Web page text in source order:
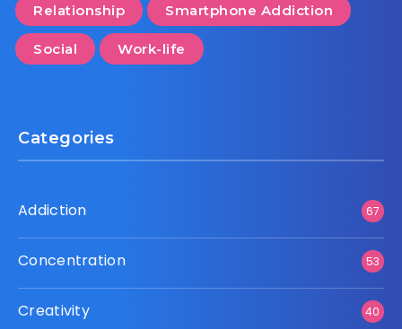
Relationship Smartphone Addiction
Social Work-life
Categories
Addiction 67
Concentration 53
Creativity 40